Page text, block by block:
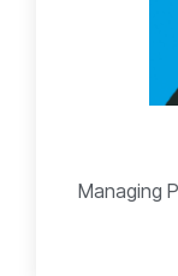
Managing